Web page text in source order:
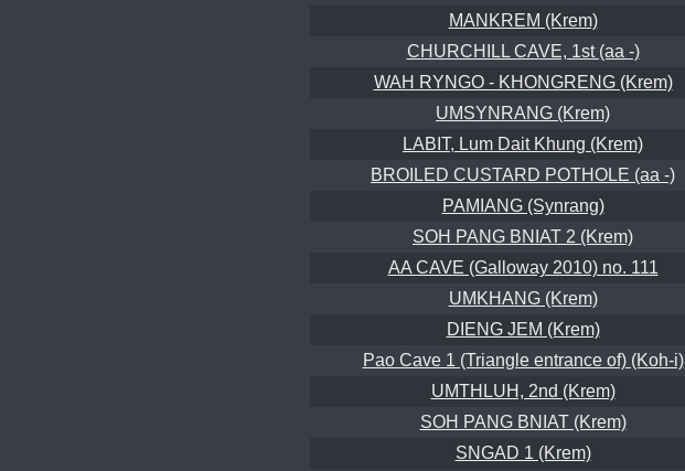
MANKREM (Krem)
CHURCHILL CAVE, 1st (aa -)
WAH RYNGO - KHONGRENG (Krem)
UMSYNRANG (Krem)
LABIT, Lum Dait Khung (Krem)
BROILED CUSTARD POTHOLE (aa -)
PAMIANG (Synrang)
SOH PANG BNIAT 2 (Krem)
AA CAVE (Galloway 2010) no. 111
UMKHANG (Krem)
DIENG JEM (Krem)
Pao Cave 1 (Triangle entrance of) (Koh-i)
UMTHLUH, 2nd (Krem)
SOH PANG BNIAT (Krem)
SNGAD 1 (Krem)